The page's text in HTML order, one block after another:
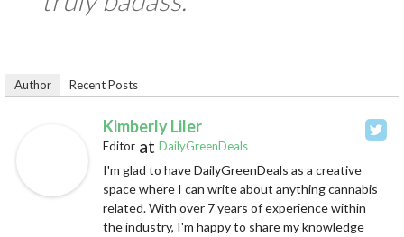
Author Recent Posts
Kimberly Liler
Editor atDailyGreenDeals
I'm glad to have DailyGreenDeals as a creative
space where I can write about anything cannabis
related. With over 7 years of experience within
the industry, I'm happy to share my knowledge